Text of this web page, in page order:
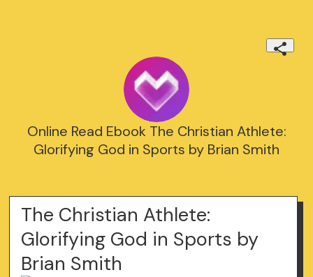
Online Read Ebook The Christian Athlete:
Glorifying God in Sports by Brian Smith
The Christian Athlete:
Glorifying God in Sports by
Brian Smith